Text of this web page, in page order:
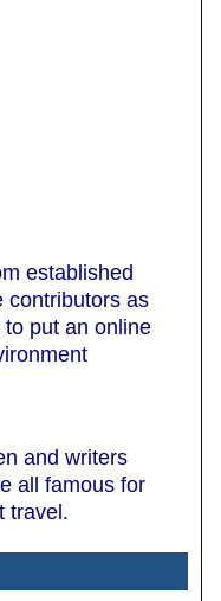
established
contributors as
put an online
and writers
all famous for
travel.